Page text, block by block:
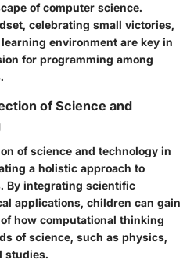
of computer science.
celebrating small victories,
environment are key in
for programming among
of Science and
of science and technology in
a holistic approach to
By integrating scientific
applications, children can gain
how computational thinking
of science, such as physics,
studies.